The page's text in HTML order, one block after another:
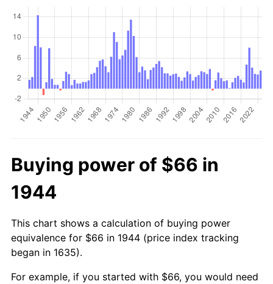
Buying power of $66 in
1944
This chart shows a calculation of buying power
equivalence for $66 in 1944 (price index tracking
began in 1635).
For example, if you started with $66, you would need